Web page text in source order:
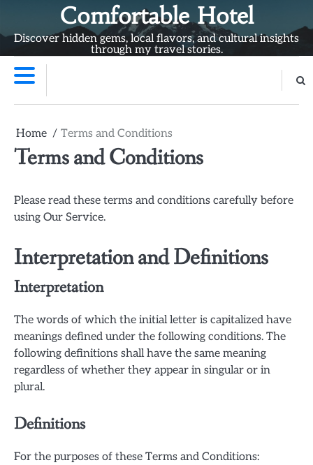
content
Comfortable Hotel
Discover hidden gems, local flavors, and cultural insights
through my travel stories.
Home Terms and Conditions
Terms and Conditions
Please read these terms and conditions carefully before
using Our Service.
Interpretation and Definitions
Interpretation
The words of which the initial letter is capitalized have
meanings defined under the following conditions. The
following definitions shall have the same meaning
regardless of whether they appear in singular or in
plural.
Definitions
For the purposes of these Terms and Conditions: